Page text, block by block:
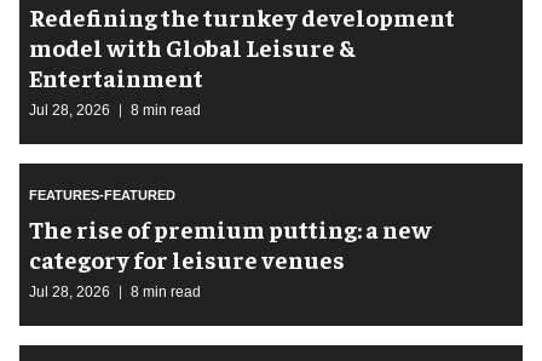
​Redefining the turnkey development
model with Global Leisure &
Entertainment
Jul 28, 2026 8 min read
FEATURES-FEATURED
The rise of premium putting: a new
category for leisure venues
Jul 28, 2026 8 min read